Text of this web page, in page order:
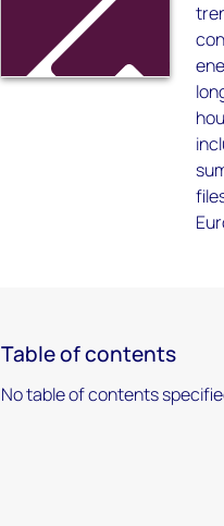
Table of contents
No table of contents